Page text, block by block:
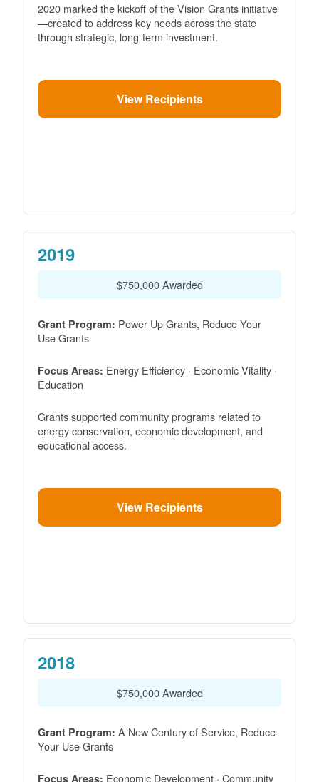
2020 marked the kickoff of the Vision Grants initiative
created to address key needs across the state
through strategic, long-term investment.
View Recipients
2019
$750,000 Awarded
Grant Program: Power Up Grants, Reduce Your
Use Grants
Focus Areas: Energy Efficiency · Economic Vitality ·
Education
Grants supported community programs related to
energy conservation, economic development, and
educational access.
View Recipients
2018
$750,000 Awarded
Grant Program: A New Century of Service, Reduce
Your Use Grants
Focus Areas: Economic Development · Community